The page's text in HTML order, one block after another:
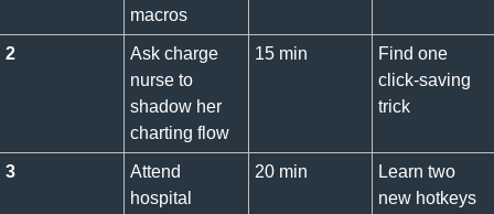
macros
2
Ask charge
nurse to
shadow her
charting flow
15 min
Find one
click-saving
trick
3
Attend
hospital
20 min
Learn two
new hotkeys